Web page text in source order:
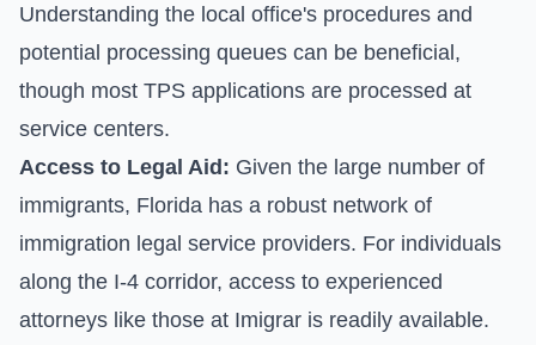
Understanding the local office's procedures and
potential processing queues can be beneficial,
though most TPS applications are processed at
service centers.
Access to Legal Aid: Given the large number of
immigrants, Florida has a robust network of
immigration legal service providers. For individuals
along the I-4 corridor, access to experienced
attorneys like those at Imigrar is readily available.